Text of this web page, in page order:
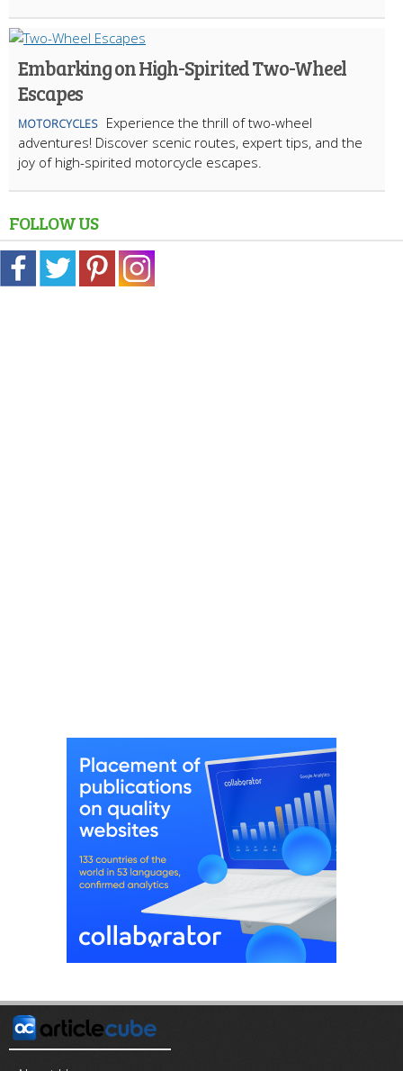
Embarking on High-Spirited Two-Wheel
Escapes
MOTORCYCLES
Experience the thrill of two-wheel
adventures! Discover scenic routes, expert tips, and the
joy of high-spirited motorcycle escapes.
FOLLOW US